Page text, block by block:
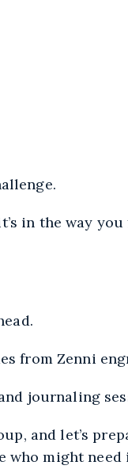
in the way
from Zenni
journaling
and let’s
who might